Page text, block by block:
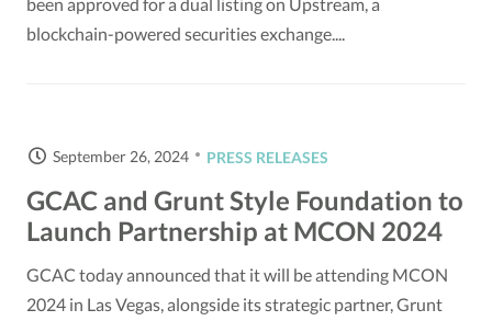
blockchain-powered securities exchange....
September 26, 2024 PRESS RELEASES
GCAC and Grunt Style Foundation to
Launch Partnership at MCON 2024
GCAC today announced that it will be attending MCON
2024 in Las Vegas, alongside its strategic partner, Grunt